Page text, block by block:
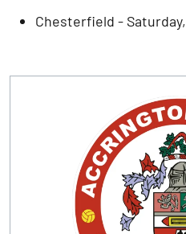
Chesterfield -